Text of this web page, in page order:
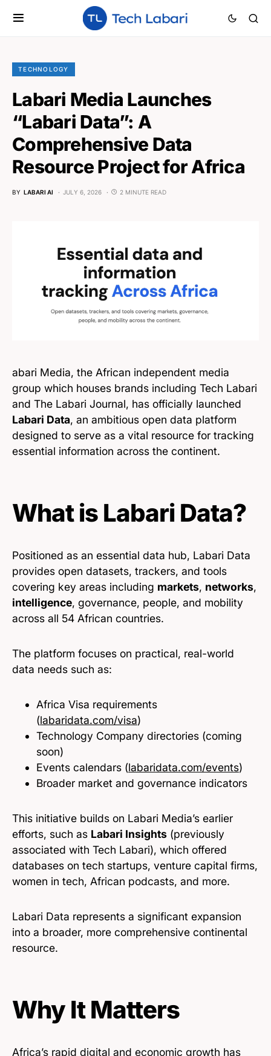
TECHNOLOGY
Labari Media Launches
“Labari Data”: A
Comprehensive Data
Resource Project for Africa
BY LABARI AI JULY 6, 2026 2 MINUTE READ
abari Media, the African independent media
group which houses brands including Tech Labari
and The Labari Journal, has officially launched
Labari Data, an ambitious open data platform
designed to serve as a vital resource for tracking
essential information across the continent.
What is Labari Data?
Positioned as an essential data hub, Labari Data
provides open datasets, trackers, and tools
covering key areas including markets, networks,
intelligence, governance, people, and mobility
across all 54 African countries.
The platform focuses on practical, real-world
data needs such as:
Africa Visa requirements
(labaridata.com/visa)
Technology Company directories (coming
soon)
Events calendars (labaridata.com/events)
Broader market and governance indicators
This initiative builds on Labari Media’s earlier
efforts, such as Labari Insights (previously
associated with Tech Labari), which offered
databases on tech startups, venture capital firms,
women in tech, African podcasts, and more.
Labari Data represents a significant expansion
into a broader, more comprehensive continental
resource.
Why It Matters
Africa’s rapid digital and economic growth has